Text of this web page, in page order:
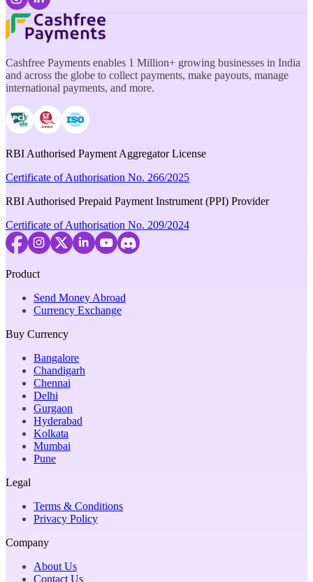
Cashfree Payments enables 1 Million+ growing businesses in India
and across the globe to collect payments, make payouts, manage
international payments, and more.
RBI Authorised Payment Aggregator License
Certificate of Authorisation No. 266/2025
RBI Authorised Prepaid Payment Instrument (PPI) Provider
Certificate of Authorisation No. 209/2024
Product
Send Money Abroad
Currency Exchange
Buy Currency
Bangalore
Chandigarh
Chennai
Delhi
Gurgaon
Hyderabad
Kolkata
Mumbai
Pune
Legal
Terms & Conditions
Privacy Policy
Company
About Us
Contact Us